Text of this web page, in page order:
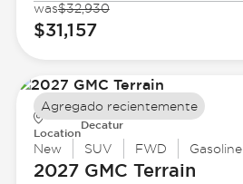
was$32,930
$31,157
Location
Decatur
New SUV FWD Gasoline
2027 GMC Terrain
Agregado recientemente